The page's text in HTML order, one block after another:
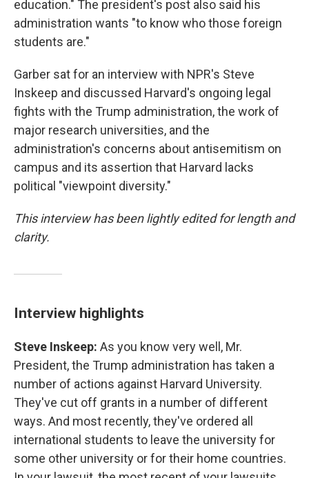
education." The president's post also said his
administration wants "to know who those foreign
students are."
Garber sat for an interview with NPR's Steve
Inskeep and discussed Harvard's ongoing legal
fights with the Trump administration, the work of
major research universities, and the
administration's concerns about antisemitism on
campus and its assertion that Harvard lacks
political "viewpoint diversity."
This interview has been lightly edited for length and
clarity.
Interview highlights
Steve Inskeep: As you know very well, Mr.
President, the Trump administration has taken a
number of actions against Harvard University.
They've cut off grants in a number of different
ways. And most recently, they've ordered all
international students to leave the university for
some other university or for their home countries.